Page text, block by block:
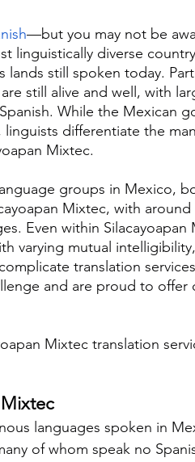
—but you may not be
linguistically diverse
still spoken today.
are still alive and well, with
While the Mexican
differentiate the
Mixtec.
groups in Mexico,
Mixtec, with around
Even within Silacayoapan
varying mutual
translation
and are proud to offer
Mixtec translation
languages spoken in
of whom speak no